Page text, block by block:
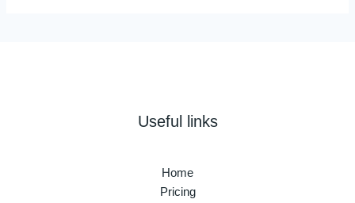
Useful links
Home
Pricing